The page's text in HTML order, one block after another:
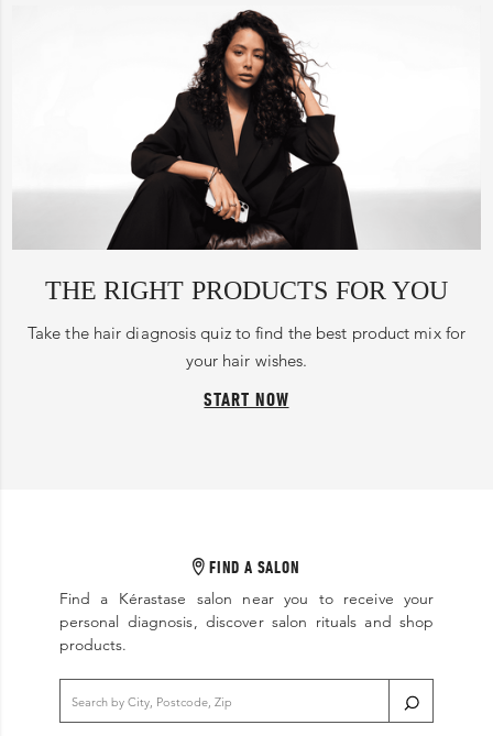
THE RIGHT PRODUCTS FOR YOU
Take the hair diagnosis quiz to find the best product mix for
your hair wishes.
START NOW
FIND A SALON
Find a Kérastase salon near you to receive your
personal diagnosis, discover salon rituals and shop
products.